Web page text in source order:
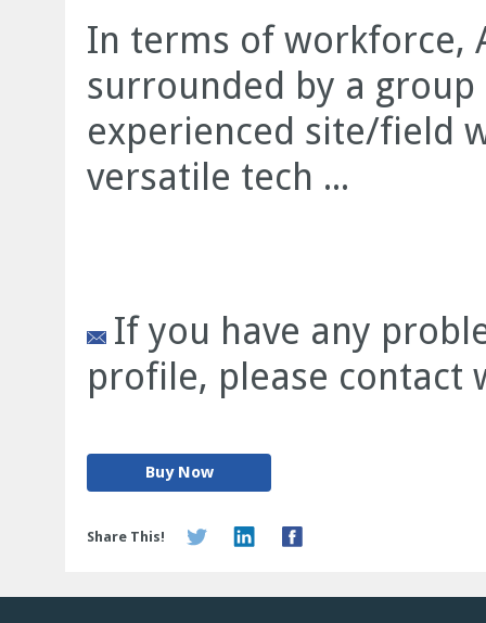
In terms of workforce,
surrounded by a
experienced site/field
versatile tech ...
If you have any
profile, please contact
Buy Now
Share This!